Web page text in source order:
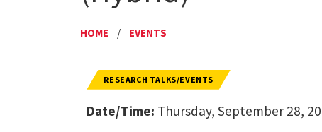
HOME / EVENTS
RESEARCH TALKS/EVENTS
Date/Time: Thursday, September 28,